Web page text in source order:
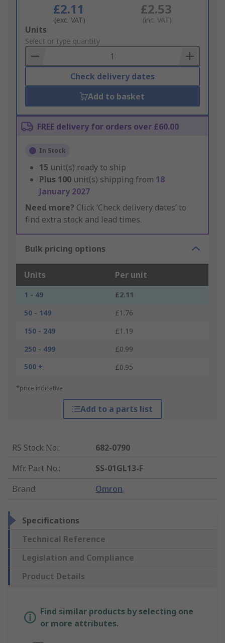
£2.11
(exc. VAT)
£2.53
(inc. VAT)
Add
to
Basket
Units
Select or type quantity
Check delivery dates
Add to basket
FREE delivery for orders over £60.00
In Stock
15 unit(s) ready to ship
Plus 100 unit(s) shipping from 18
January 2027
Need more? Click ‘Check delivery dates’ to
find extra stock and lead times.
Bulk pricing options
Units Per unit
1 - 49
£2.11
50 - 149
£1.76
150 - 249
£1.19
250 - 499
£0.99
500 +
£0.95
*price indicative
Add to a parts list
RS Stock No.:
682-0790
Mfr. Part No.:
SS-01GL13-F
Brand: Omron
Specifications
Technical Reference
Legislation and Compliance
Product Details
Find similar products by selecting one
or more attributes.